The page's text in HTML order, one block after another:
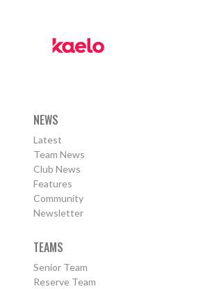
NEWS
Latest
Team News
Club News
Features
Community
Newsletter
TEAMS
Senior Team
Reserve Team